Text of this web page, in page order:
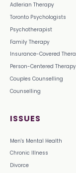
Adlerian Therapy
Toronto Psychologists
Psychotherapist
Family Therapy
Insurance-Covered
Person-Centered Therapy
Couples Counselling
Counselling
ISSUES
Men's Mental Health
Chronic Illness
Divorce